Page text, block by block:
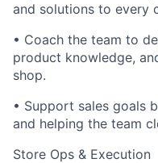
and solutions to every
• Coach the team to
product knowledge,
shop.
• Support sales goals
and helping the team
Store Ops & Execution